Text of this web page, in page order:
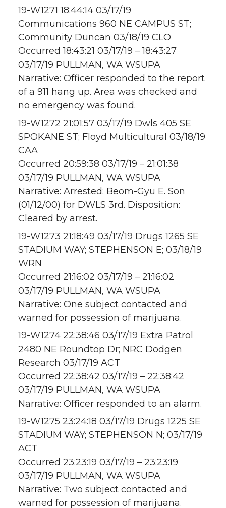
19-W1271 18:44:14 03/17/19
Communications 960 NE CAMPUS ST;
Community Duncan 03/18/19 CLO
Occurred 18:43:21 03/17/19 – 18:43:27
03/17/19 PULLMAN, WA WSUPA
Narrative: Officer responded to the report
of a 911 hang up. Area was checked and
no emergency was found.
19-W1272 21:01:57 03/17/19 Dwls 405 SE
SPOKANE ST; Floyd Multicultural 03/18/19
CAA
Occurred 20:59:38 03/17/19 – 21:01:38
03/17/19 PULLMAN, WA WSUPA
Narrative: Arrested: Beom-Gyu E. Son
(01/12/00) for DWLS 3rd. Disposition:
Cleared by arrest.
19-W1273 21:18:49 03/17/19 Drugs 1265 SE
STADIUM WAY; STEPHENSON E; 03/18/19
WRN
Occurred 21:16:02 03/17/19 – 21:16:02
03/17/19 PULLMAN, WA WSUPA
Narrative: One subject contacted and
warned for possession of marijuana.
19-W1274 22:38:46 03/17/19 Extra Patrol
2480 NE Roundtop Dr; NRC Dodgen
Research 03/17/19 ACT
Occurred 22:38:42 03/17/19 – 22:38:42
03/17/19 PULLMAN, WA WSUPA
Narrative: Officer responded to an alarm.
19-W1275 23:24:18 03/17/19 Drugs 1225 SE
STADIUM WAY; STEPHENSON N; 03/17/19
ACT
Occurred 23:23:19 03/17/19 – 23:23:19
03/17/19 PULLMAN, WA WSUPA
Narrative: Two subject contacted and
warned for possession of marijuana.